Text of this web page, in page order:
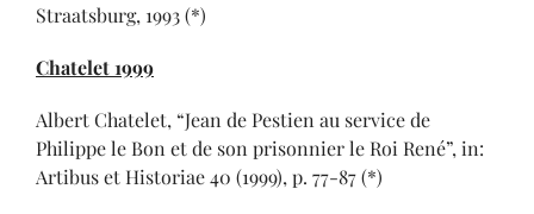
Straatsburg, 1993 (*)
Chatelet 1999
Albert Chatelet, “Jean de Pestien au service de
Philippe le Bon et de son prisonnier le Roi René”, in:
Artibus et Historiae 40 (1999), p. 77-87 (*)